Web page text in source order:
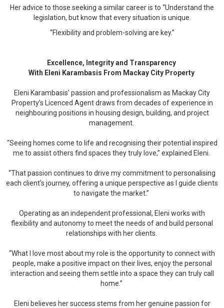
Her advice to those seeking a similar career is to “Understand the
legislation, but know that every situation is unique.
“Flexibility and problem-solving are key.”
Excellence, Integrity and Transparency
With Eleni Karambasis From Mackay City Property
Eleni Karambasis’ passion and professionalism as Mackay City
Property’s Licenced Agent draws from decades of experience in
neighbouring positions in housing design, building, and project
management.
“Seeing homes come to life and recognising their potential inspired
me to assist others find spaces they truly love,” explained Eleni.
“That passion continues to drive my commitment to personalising
each client’s journey, offering a unique perspective as I guide clients
to navigate the market.”
Operating as an independent professional, Eleni works with
flexibility and autonomy to meet the needs of and build personal
relationships with her clients.
“What I love most about my role is the opportunity to connect with
people, make a positive impact on their lives, enjoy the personal
interaction and seeing them settle into a space they can truly call
home.”
Eleni believes her success stems from her genuine passion for